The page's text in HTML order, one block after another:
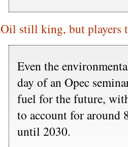
Oil still king, but players
Even the
day of an Opec
fuel for the future,
to account for around
until 2030.